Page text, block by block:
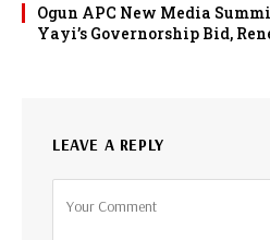
Ogun APC New Media
Yayi’s Governorship Bid,
LEAVE A REPLY